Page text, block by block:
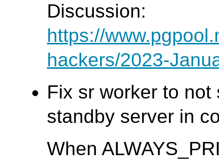
Discussion:
https://
hackers/2023-
Fix sr worker to
standby server in
When